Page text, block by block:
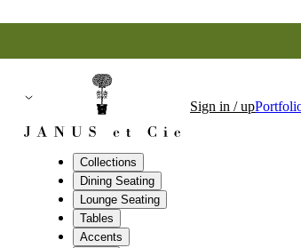
Collections
Dining Seating
Lounge Seating
Tables
Accents
Sign in / up